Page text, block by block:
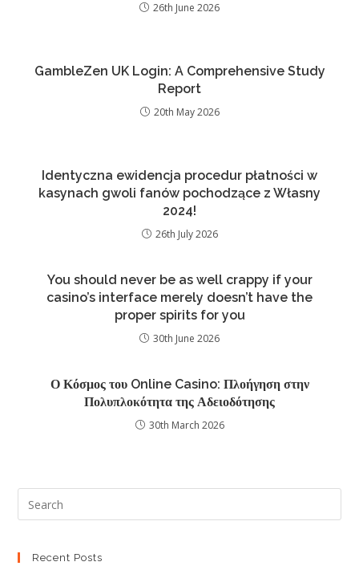
26th June 2026
GambleZen UK Login: A Comprehensive Study
Report
20th May 2026
Identyczna ewidencja procedur płatności w
kasynach gwoli fanów pochodzące z Własny
2024!
26th July 2026
You should never be as well crappy if your
casino’s interface merely doesn’t have the
proper spirits for you
30th June 2026
Ο Κόσμος του Online Casino: Πλοήγηση στην
Πολυπλοκότητα της Αδειοδότησης
30th March 2026
Recent Posts